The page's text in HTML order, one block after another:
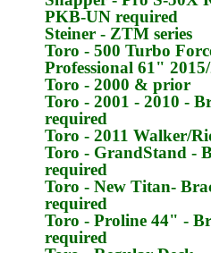
PKB-UN required
Steiner - ZTM series
Toro - 500 Turbo
Professional 61"
Toro - 2000 & prior
Toro - 2001 - 2010 -
required
Toro - 2011 Walker/
Toro - GrandStand -
required
Toro - New Titan-
required
Toro - Proline 44" -
required